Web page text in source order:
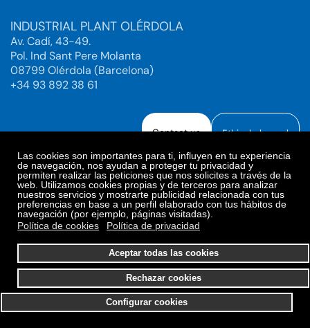
Las cookies son importantes para ti, influyen en tu experiencia
de navegación, nos ayudan a proteger tu privacidad y
permiten realizar las peticiones que nos solicites a través de la
web. Utilizamos cookies propias y de terceros para analizar
nuestros servicios y mostrarte publicidad relacionada con tus
preferencias en base a un perfil elaborado con tus hábitos de
navegación (por ejemplo, páginas visitadas).
Política de cookies
Política de privacidad
Configurar cookies
Aceptar todas las cookies
Rechazar cookies
INDUSTRIAL PLANT OLÉRDOLA
Av. Cadí, 43-49.
Pol. Ind Sant Pere Molanta
08799 Olérdola (Barcelona)
+34 93 892 38 61
Contact us Ethical channel
Legal Notice
Privacy Policy
Privacy Policy Social Networks
Cookies Policy
Cookies preferences
© 2025. Bioiberica S.A.U. All rights reserved.